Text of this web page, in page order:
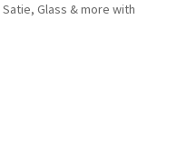
Glass & more with